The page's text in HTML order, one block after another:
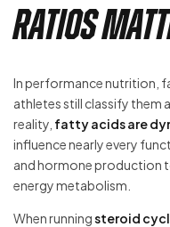
Ratios
In performance nutrition,
athletes still classify them
reality, fatty acids are
influence nearly every
and hormone production
energy metabolism.
When runningsteroid